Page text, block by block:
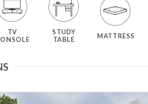
TV
STUDY
TABLE
MATTRESS